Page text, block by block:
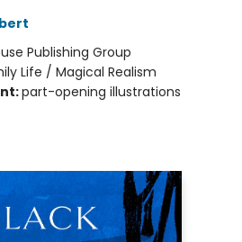
Publishing Group
Life / Magical Realism
part-opening illustrations